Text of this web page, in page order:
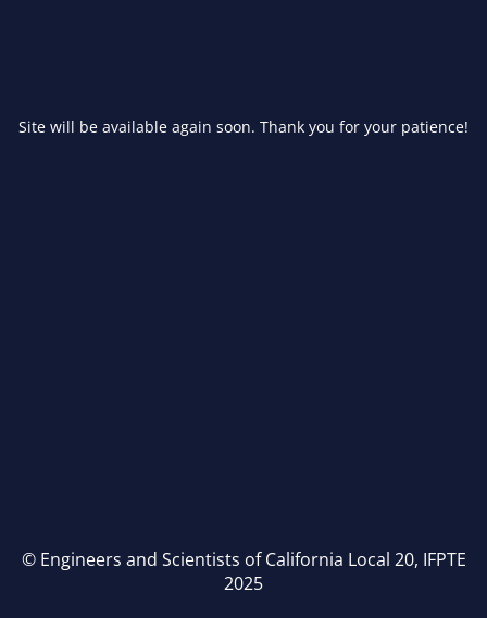
Site will be available again soon. Thank you for your patience!
© Engineers and Scientists of California Local 20, IFPTE
2025